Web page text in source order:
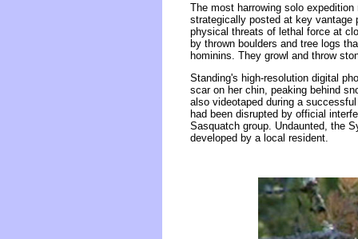
The most harrowing solo
strategically posted at key vantage
physical threats of lethal force at
by thrown boulders and tree logs
hominins. They growl and throw
Standing's high-resolution digital
scar on her chin, peaking behind
also videotaped during a
had been disrupted by official
Sasquatch group. Undaunted, the
developed by a local resident.